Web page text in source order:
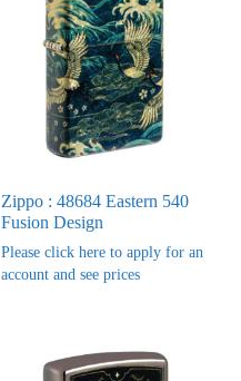
Zippo : 48684 Eastern 540
Fusion Design
Please click here to apply for an
account and see prices